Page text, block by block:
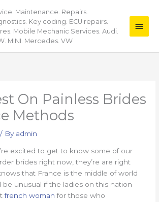
Maintenance. Repairs.
Key coding. ECU repairs.
Mobile Mechanic Services. Audi.
MINI. Mercedes. VW
Main
On Painless Brides
Methods
/ By admin
excited to get to know some of our
brides right now, they’re are right
that France is the middle of world
be unusual if the ladies on this nation
french woman for those who